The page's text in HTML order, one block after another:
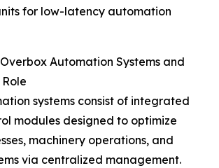
for low-latency automation
Automation Systems and
systems consist of integrated
modules designed to optimize
machinery operations, and
via centralized management.